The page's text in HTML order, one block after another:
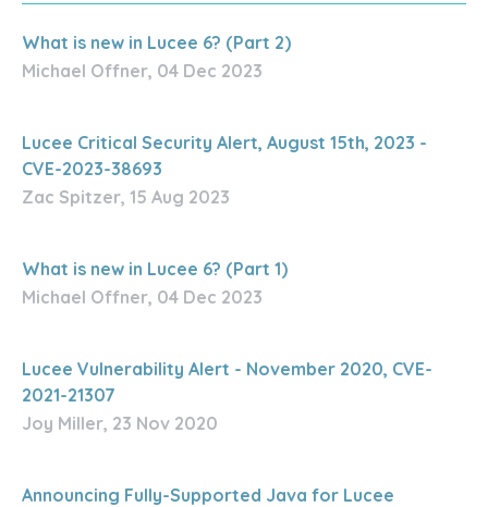
What is new in Lucee 6? (Part 2)
Michael Offner, 04 Dec 2023
Lucee Critical Security Alert, August 15th, 2023 -
CVE-2023-38693
Zac Spitzer, 15 Aug 2023
What is new in Lucee 6? (Part 1)
Michael Offner, 04 Dec 2023
Lucee Vulnerability Alert - November 2020, CVE-
2021-21307
Joy Miller, 23 Nov 2020
Announcing Fully-Supported Java for Lucee